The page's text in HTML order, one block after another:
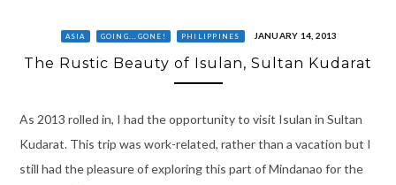
ASIA GOING...GONE! PHILIPPINES JANUARY 14, 2013
The Rustic Beauty of Isulan, Sultan Kudarat
As 2013 rolled in, I had the opportunity to visit Isulan in Sultan
Kudarat. This trip was work-related, rather than a vacation but I
still had the pleasure of exploring this part of Mindanao for the